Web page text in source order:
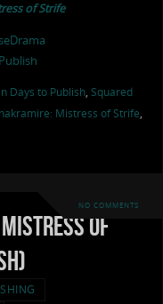
of Strife
Days to Publish, Squared
Mistress of Strife,
NO COMMENTS
Mistress of